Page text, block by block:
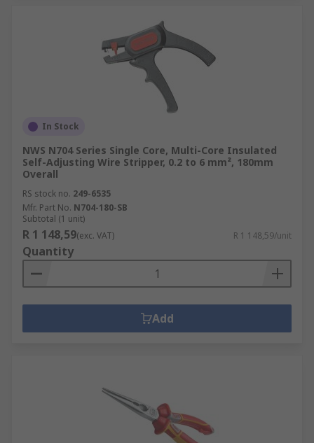
In Stock
NWS N704 Series Single Core, Multi-Core Insulated
Self-Adjusting Wire Stripper, 0.2 to 6 mm², 180mm
Overall
RS stock no. 249-6535
Mfr. Part No. N704-180-SB
Subtotal (1 unit)
R 1 148,59(exc. VAT) R 1 148,59/unit
Quantity
Add